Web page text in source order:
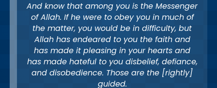
And know that among you is the Messenger
of Allah. If he were to obey you in much of
the matter, you would be in difficulty, but
Allah has endeared to you the faith and
has made it pleasing in your hearts and
has made hateful to you disbelief, defiance,
and disobedience. Those are the [rightly]
guided.